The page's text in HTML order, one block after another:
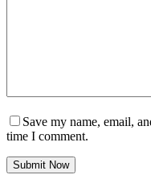
Save my name, email,
time I comment.
Submit Now